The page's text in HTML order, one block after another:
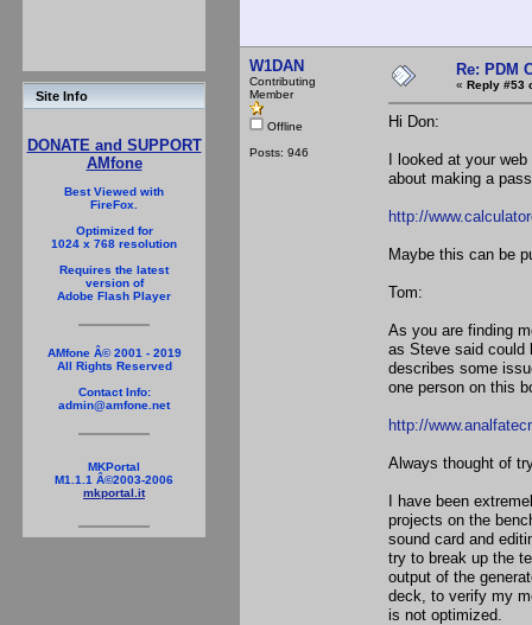
Site Info
DONATE and SUPPORT
AMfone
Best Viewed with
FireFox.
Optimized for
1024 x 768 resolution
Requires the latest
version of
Adobe Flash Player
AMfone Â© 2001 - 2019
All Rights Reserved
Contact Info:
admin@amfone.net
MKPortal
M1.1.1 Â©2003-2006
mkportal.it
W1DAN
Contributing
Member
Offline
Posts: 946
Re: PDM
« Reply #53
Hi Don:
I looked at your
about making a
http://
Maybe this can be
Tom:
As you are finding
as Steve said could
describes some
one person on this
http://
Always thought of
I have been
projects on the
sound card and
try to break up the
output of the
deck, to verify my
is not optimized.